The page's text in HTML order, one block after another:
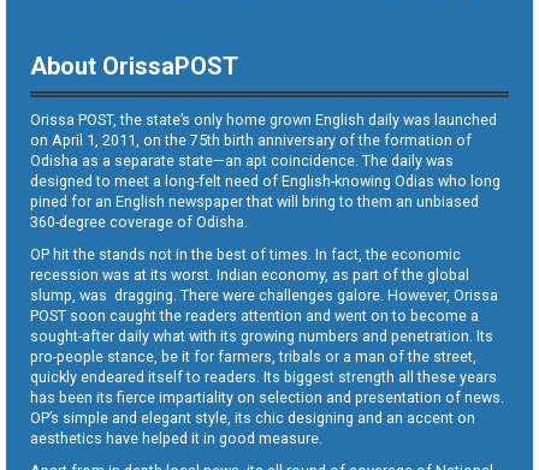
About OrissaPOST
Orissa POST, the state’s only home grown English daily was launched
on April 1, 2011, on the 75th birth anniversary of the formation of
Odisha as a separate state—an apt coincidence. The daily was
designed to meet a long-felt need of English-knowing Odias who long
pined for an English newspaper that will bring to them an unbiased
360-degree coverage of Odisha.
OP hit the stands not in the best of times. In fact, the economic
recession was at its worst. Indian economy, as part of the global
slump, was dragging. There were challenges galore. However, Orissa
POST soon caught the readers attention and went on to become a
sought-after daily what with its growing numbers and penetration. Its
pro-people stance, be it for farmers, tribals or a man of the street,
quickly endeared itself to readers. Its biggest strength all these years
has been its fierce impartiality on selection and presentation of news.
OP’s simple and elegant style, its chic designing and an accent on
aesthetics have helped it in good measure.